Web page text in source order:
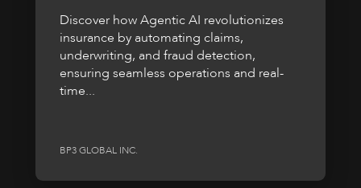
Discover how Agentic AI revolutionizes
insurance by automating claims,
underwriting, and fraud detection,
ensuring seamless operations and real-
time...
BP3 GLOBAL INC.